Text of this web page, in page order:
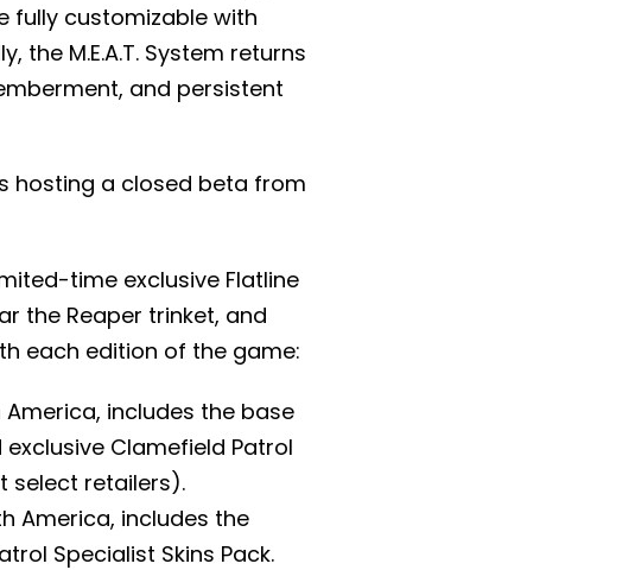
fully customizable with
the M.E.A.T. System returns
and persistent
hosting a closed beta from
time exclusive Flatline
the Reaper trinket, and
each edition of the game:
America, includes the base
Clamefield Patrol
select retailers).
America, includes the
Specialist Skins Pack.